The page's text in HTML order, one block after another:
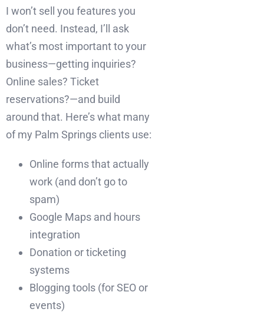
I won’t sell you features you
don’t need. Instead, I’ll ask
what’s most important to your
business—getting inquiries?
Online sales? Ticket
reservations?—and build
around that. Here’s what many
of my Palm Springs clients use:
Online forms that actually
work (and don’t go to
spam)
Google Maps and hours
integration
Donation or ticketing
systems
Blogging tools (for SEO or
events)